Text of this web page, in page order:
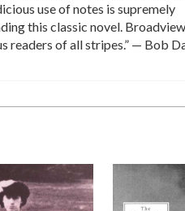
use of notes is supremely
this classic novel.
readers of all stripes.” — Bob